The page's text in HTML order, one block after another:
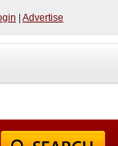
Advertise